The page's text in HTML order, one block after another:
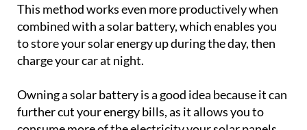
This method works even more productively when
combined with a solar battery, which enables you
to store your solar energy up during the day, then
charge your car at night.
Owning a solar battery is a good idea because it can
further cut your energy bills, as it allows you to